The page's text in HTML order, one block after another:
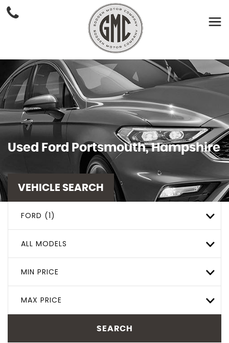
Used Ford Portsmouth, Hampshire
VEHICLE SEARCH
FORD (1)
ALL MODELS
MIN PRICE
MAX PRICE
SEARCH